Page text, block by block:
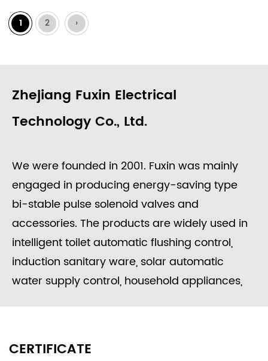
1 2 ›
Zhejiang Fuxin Electrical
Technology Co., Ltd.
We were founded in 2001. Fuxin was mainly
engaged in producing energy-saving type
bi-stable pulse solenoid valves and
accessories. The products are widely used in
intelligent toilet automatic flushing control,
induction sanitary ware, solar automatic
water supply control, household appliances,
CERTIFICATE